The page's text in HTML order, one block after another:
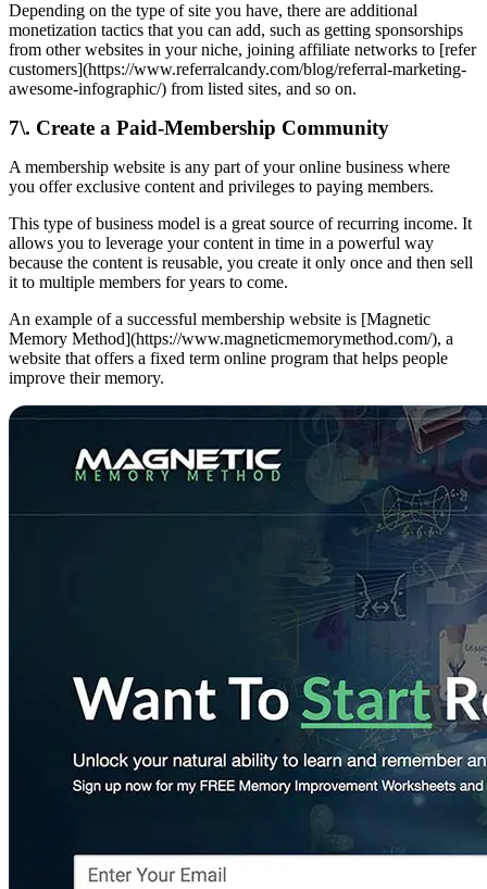
Depending on the type of site you have, there are additional
monetization tactics that you can add, such as getting sponsorships
from other websites in your niche, joining affiliate networks to [refer
customers](https://www.referralcandy.com/blog/referral-marketing-
awesome-infographic/) from listed sites, and so on.
7\. Create a Paid-Membership Community
A membership website is any part of your online business where
you offer exclusive content and privileges to paying members.
This type of business model is a great source of recurring income. It
allows you to leverage your content in time in a powerful way
because the content is reusable, you create it only once and then sell
it to multiple members for years to come.
An example of a successful membership website is [Magnetic
Memory Method](https://www.magneticmemorymethod.com/), a
website that offers a fixed term online program that helps people
improve their memory.